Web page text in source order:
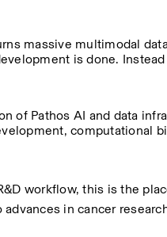
massive multimodal
is done.
of Pathos AI and data
computational
workflow, this is the
in cancer